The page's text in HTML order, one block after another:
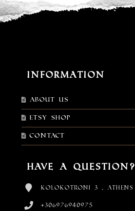
Information
About Us
Etsy shop
Contact
Have a Question?
Kolokotroni 3 , Athens
+306976940975